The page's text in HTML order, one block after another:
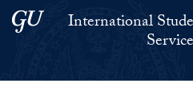
Skip to main content
Skip to main site menu
International